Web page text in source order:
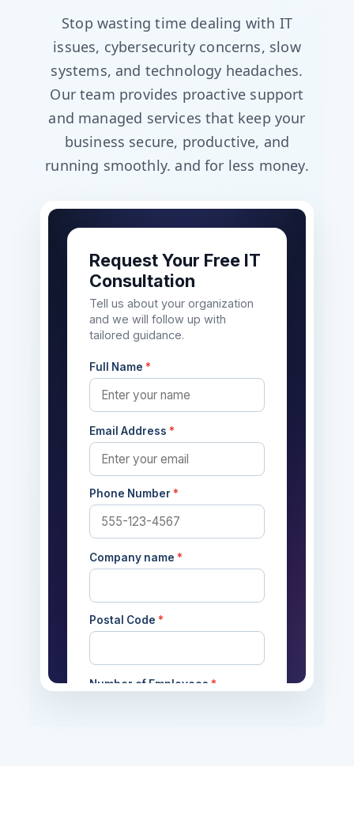
Stop wasting time dealing with IT
issues, cybersecurity concerns, slow
systems, and technology headaches.
Our team provides proactive support
and managed services that keep your
business secure, productive, and
running smoothly. and for less money.